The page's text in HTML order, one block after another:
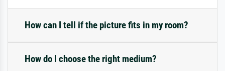
How can I tell if the picture fits in my room?
How do I choose the right medium?